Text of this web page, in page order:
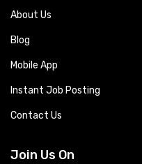
About Us
Blog
Mobile App
Instant Job Posting
Contact Us
Join Us On